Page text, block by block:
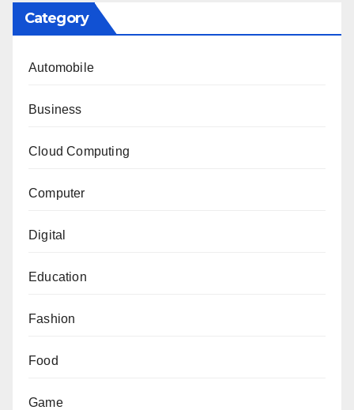
Category
Automobile
Business
Cloud Computing
Computer
Digital
Education
Fashion
Food
Game